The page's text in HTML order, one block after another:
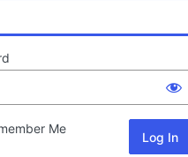
Me